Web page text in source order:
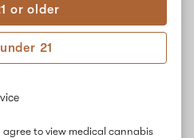
or older
21
to view medical cannabis